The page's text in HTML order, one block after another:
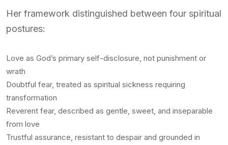
Her framework distinguished between four spiritual
postures:
Love as God’s primary self-disclosure, not punishment or
wrath
Doubtful fear, treated as spiritual sickness requiring
transformation
Reverent fear, described as gentle, sweet, and inseparable
from love
Trustful assurance, resistant to despair and grounded in